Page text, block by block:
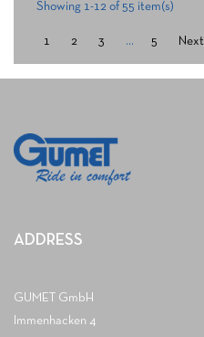
Showing 1-12 of 55 item(s)
1 2 3 … 5 Next
ADDRESS
GUMET GmbH
Immenhacken 4